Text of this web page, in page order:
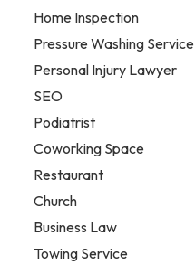
Home Inspection
Pressure Washing Service
Personal Injury Lawyer
SEO
Podiatrist
Coworking Space
Restaurant
Church
Business Law
Towing Service